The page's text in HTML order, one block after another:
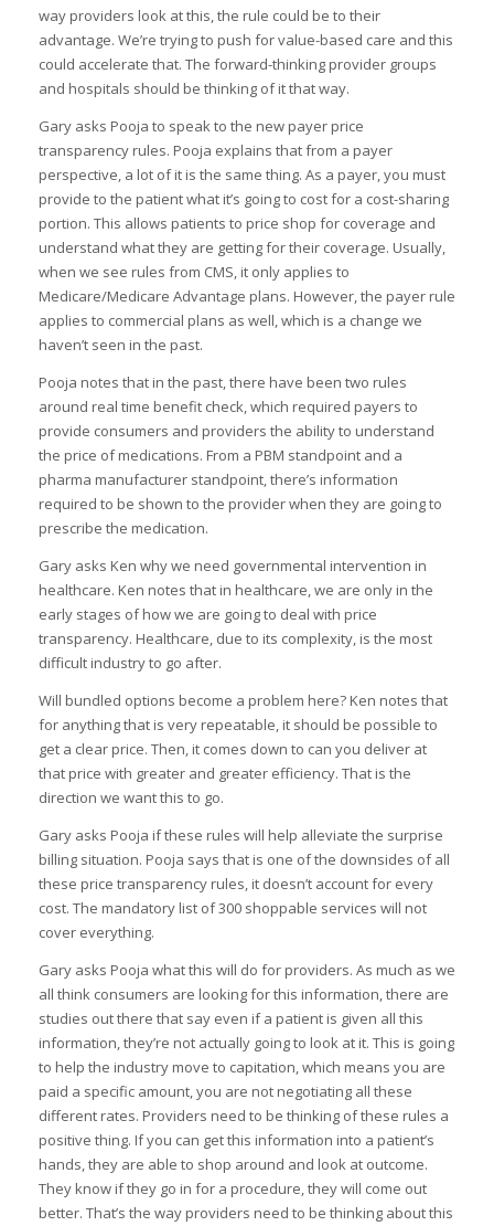
way providers look at this, the rule could be to their
advantage. We’re trying to push for value-based care and this
could accelerate that. The forward-thinking provider groups
and hospitals should be thinking of it that way.
Gary asks Pooja to speak to the new payer price
transparency rules. Pooja explains that from a payer
perspective, a lot of it is the same thing. As a payer, you must
provide to the patient what it’s going to cost for a cost-sharing
portion. This allows patients to price shop for coverage and
understand what they are getting for their coverage. Usually,
when we see rules from CMS, it only applies to
Medicare/Medicare Advantage plans. However, the payer rule
applies to commercial plans as well, which is a change we
haven’t seen in the past.
Pooja notes that in the past, there have been two rules
around real time benefit check, which required payers to
provide consumers and providers the ability to understand
the price of medications. From a PBM standpoint and a
pharma manufacturer standpoint, there’s information
required to be shown to the provider when they are going to
prescribe the medication.
Gary asks Ken why we need governmental intervention in
healthcare. Ken notes that in healthcare, we are only in the
early stages of how we are going to deal with price
transparency. Healthcare, due to its complexity, is the most
difficult industry to go after.
Will bundled options become a problem here? Ken notes that
for anything that is very repeatable, it should be possible to
get a clear price. Then, it comes down to can you deliver at
that price with greater and greater efficiency. That is the
direction we want this to go.
Gary asks Pooja if these rules will help alleviate the surprise
billing situation. Pooja says that is one of the downsides of all
these price transparency rules, it doesn’t account for every
cost. The mandatory list of 300 shoppable services will not
cover everything.
Gary asks Pooja what this will do for providers. As much as we
all think consumers are looking for this information, there are
studies out there that say even if a patient is given all this
information, they’re not actually going to look at it. This is going
to help the industry move to capitation, which means you are
paid a specific amount, you are not negotiating all these
different rates. Providers need to be thinking of these rules a
positive thing. If you can get this information into a patient’s
hands, they are able to shop around and look at outcome.
They know if they go in for a procedure, they will come out
better. That’s the way providers need to be thinking about this